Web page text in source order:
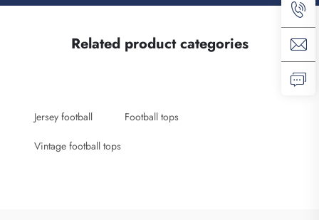
Related product categories
Jersey football Football tops
Vintage football tops